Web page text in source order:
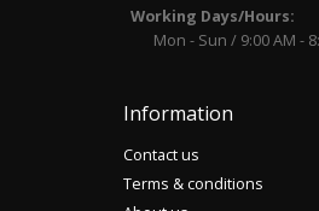
Working Days/Hours:
Mon - Sun / 9:00 AM -
Information
Contact us
Terms & conditions